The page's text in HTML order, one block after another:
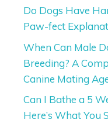
Do Dogs Have
Paw-fect
When Can Male
Breeding? A
Canine Mating
Can I Bathe a 5
Here’s What You